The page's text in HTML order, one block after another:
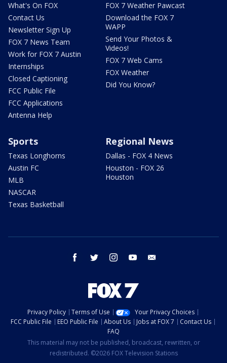
What's On FOX
Contact Us
Newsletter Sign Up
FOX 7 News Team
Work for FOX 7 Austin
Internships
Closed Captioning
FCC Public File
FCC Applications
Antenna Help
FOX 7 Weather Pawcast
Download the FOX 7
WAPP
Send Your Photos &
Videos!
FOX 7 Web Cams
FOX Weather
Did You Know?
Sports
Texas Longhorns
Austin FC
MLB
NASCAR
Texas Basketball
Regional News
Dallas - FOX 4 News
Houston - FOX 26
Houston
facebook twitter instagram youtube
Privacy Policy Terms of Use
Your Privacy Choices
FCC Public File
EEO Public File About Us Jobs at FOX 7
Contact Us
FAQ
This material may not be published, broadcast, rewritten, or
redistributed. ©2026 FOX Television Stations